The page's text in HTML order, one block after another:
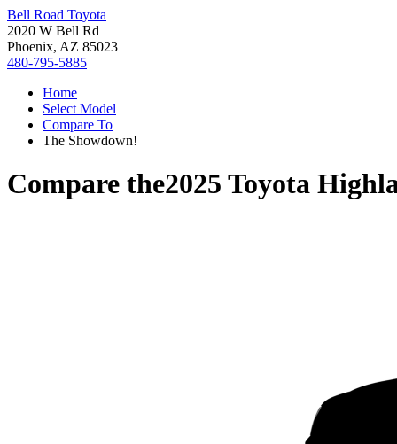
Bell Road Toyota
2020 W Bell Rd
Phoenix, AZ 85023
480-795-5885
Home
Select Model
Compare To
The Showdown!
Compare the2025 Toyota